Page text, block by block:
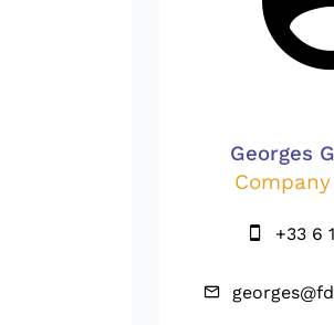
Georges
+33 6